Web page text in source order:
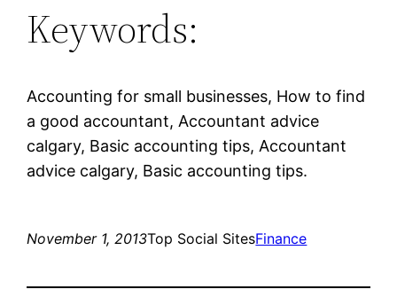
Keywords:
Accounting for small businesses, How to find
a good accountant, Accountant advice
calgary, Basic accounting tips, Accountant
advice calgary, Basic accounting tips.
November 1, 2013Top Social SitesFinance